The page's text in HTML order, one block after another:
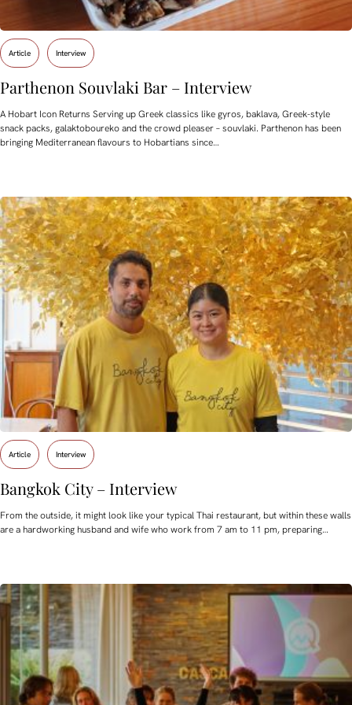
Article Interview
Parthenon Souvlaki Bar – Interview
A Hobart Icon Returns Serving up Greek classics like gyros, baklava, Greek-style
snack packs, galaktoboureko and the crowd pleaser – souvlaki. Parthenon has been
bringing Mediterranean flavours to Hobartians since…
Article Interview
Bangkok City – Interview
From the outside, it might look like your typical Thai restaurant, but within these walls
are a hardworking husband and wife who work from 7 am to 11 pm, preparing…